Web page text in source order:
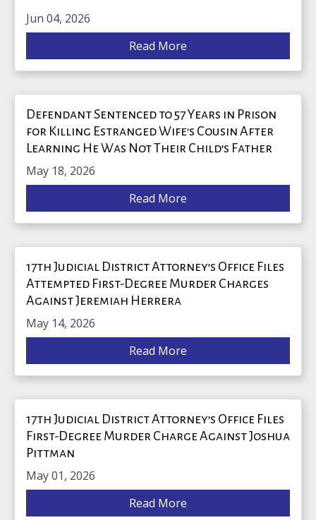
Jun 04, 2026
Read More
Defendant Sentenced to 57 Years in Prison
for Killing Estranged Wife's Cousin After
Learning He Was Not Their Child’s Father
May 18, 2026
Read More
17th Judicial District Attorney’s Office Files
Attempted First-Degree Murder Charges
Against Jeremiah Herrera
May 14, 2026
Read More
17th Judicial District Attorney’s Office Files
First-Degree Murder Charge Against Joshua
Pittman
May 01, 2026
Read More